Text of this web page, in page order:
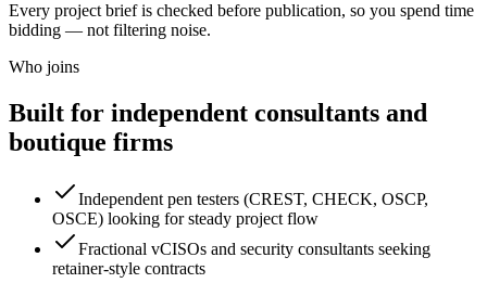
Every project brief is checked before publication, so you spend time
bidding — not filtering noise.
Who joins
Built for independent consultants and
boutique firms
Independent pen testers (CREST, CHECK, OSCP,
OSCE) looking for steady project flow
Fractional vCISOs and security consultants seeking
retainer-style contracts